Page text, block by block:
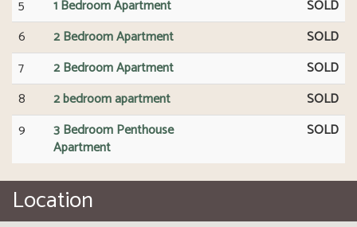
5
1 Bedroom Apartment
SOLD
6
2 Bedroom Apartment
SOLD
7
2 Bedroom Apartment
SOLD
8
2 bedroom apartment
SOLD
9
3 Bedroom Penthouse
Apartment
SOLD
Location